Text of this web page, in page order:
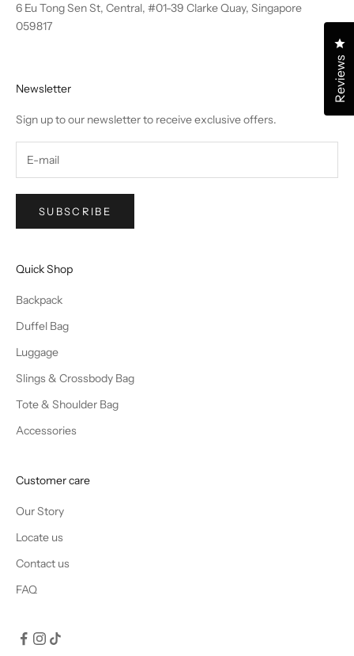
6 Eu Tong Sen St, Central, #01-39 Clarke Quay, Singapore
059817
Newsletter
Sign up to our newsletter to receive exclusive offers.
SUBSCRIBE
Quick Shop
Backpack
Duffel Bag
Luggage
Slings & Crossbody Bag
Tote & Shoulder Bag
Accessories
Customer care
Our Story
Locate us
Contact us
FAQ
Reviews